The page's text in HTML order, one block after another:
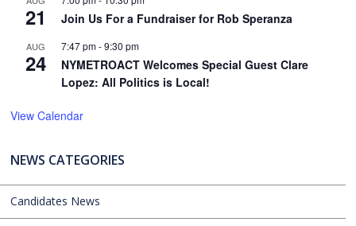
21 Join Us For a Fundraiser for Rob Speranza
AUG
24
7:47 pm-9:30 pm
NYMETROACT Welcomes Special Guest Clare
Lopez: All Politics is Local!
View Calendar
NEWS CATEGORIES
Candidates News